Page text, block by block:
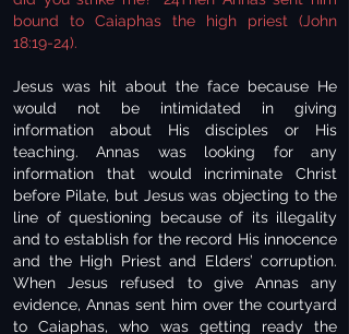
bound to Caiaphas the high priest (John
18:19-24).
Jesus was hit about the face because He
would not be intimidated in giving
information about His disciples or His
teaching. Annas was looking for any
information that would incriminate Christ
before Pilate, but Jesus was objecting to the
line of questioning because of its illegality
and to establish for the record His innocence
and the High Priest and Elders’ corruption.
When Jesus refused to give Annas any
evidence, Annas sent him over the courtyard
to Caiaphas, who was getting ready the